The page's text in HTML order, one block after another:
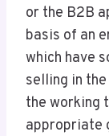
or the B2B
basis of an
which have
selling in
the working
appropriate